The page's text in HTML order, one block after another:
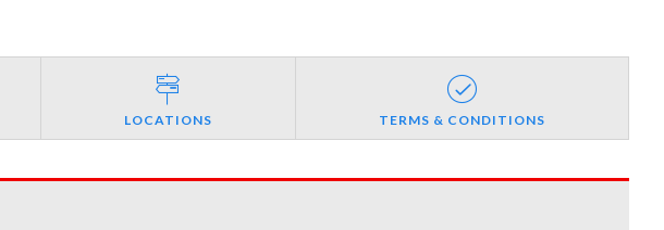
LOCATIONS TERMS & CONDITIONS